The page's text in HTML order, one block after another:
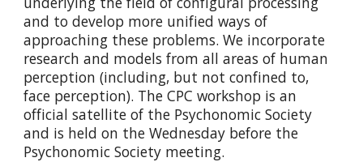
and to develop more unified ways of
approaching these problems. We incorporate
research and models from all areas of human
perception (including, but not confined to,
face perception). The CPC workshop is an
official satellite of the Psychonomic Society
and is held on the Wednesday before the​
Psychonomic Society meeting.